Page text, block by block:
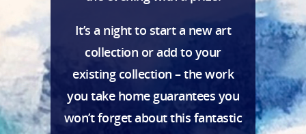
It’s a night to start a new art
collection or add to your
existing collection – the work
you take home guarantees you
won’t forget about this fantastic